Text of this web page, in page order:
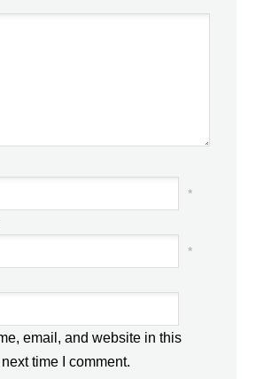
*
*
email, and website in this
time I comment.